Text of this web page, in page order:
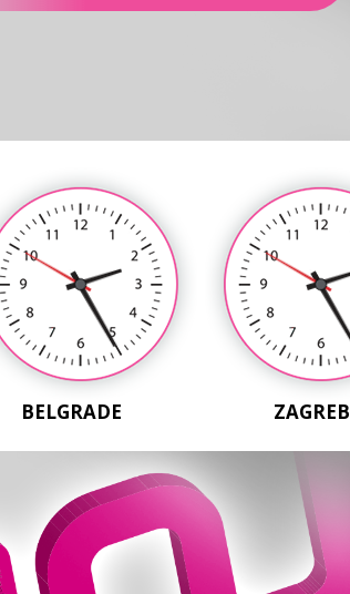
BELGRADE ZAGREB